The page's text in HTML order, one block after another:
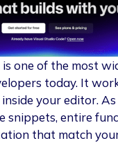
one of the most
today. It
your editor.
snippets, entire
that match